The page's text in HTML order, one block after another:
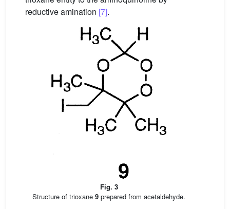
reductive amination [7].
Fig. 3
Structure of trioxane 9 prepared from acetaldehyde.